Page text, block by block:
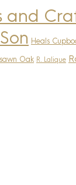
and
Heals
Oak R. Lalique